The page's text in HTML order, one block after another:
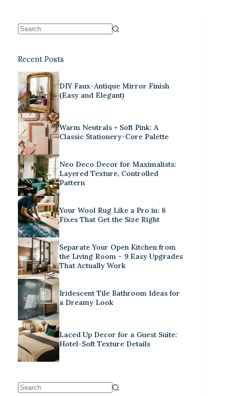
Recent Posts
DIY Faux-Antique Mirror Finish
(Easy and Elegant)
Warm Neutrals + Soft Pink: A
Classic Stationery-Core Palette
Neo Deco Decor for Maximalists:
Layered Texture, Controlled
Pattern
Your Wool Rug Like a Pro in: 8
Fixes That Get the Size Right
Separate Your Open Kitchen from
the Living Room – 9 Easy Upgrades
That Actually Work
Iridescent Tile Bathroom Ideas for
a Dreamy Look
Laced Up Decor for a Guest Suite:
Hotel-Soft Texture Details